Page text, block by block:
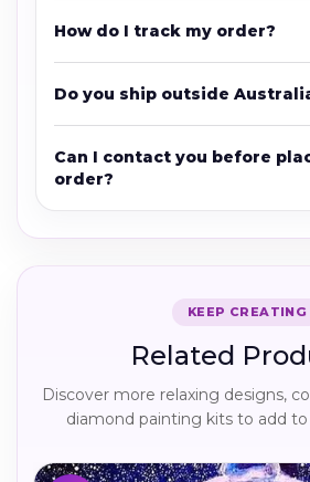
How do I track my order?
Do you ship outside
Can I contact you before
order?
KEEP CREATING
Related
Discover more relaxing designs,
diamond painting kits to add